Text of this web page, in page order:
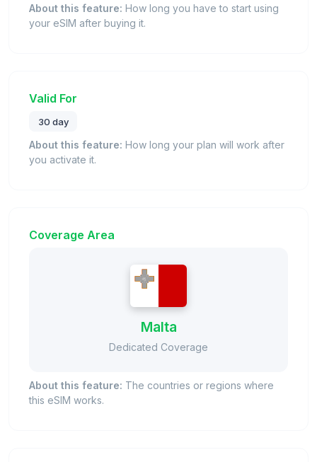
About this feature: How long you have to start using
your eSIM after buying it.
Valid For
30 day
About this feature: How long your plan will work after
you activate it.
Coverage Area
Malta
Dedicated Coverage
About this feature: The countries or regions where
this eSIM works.